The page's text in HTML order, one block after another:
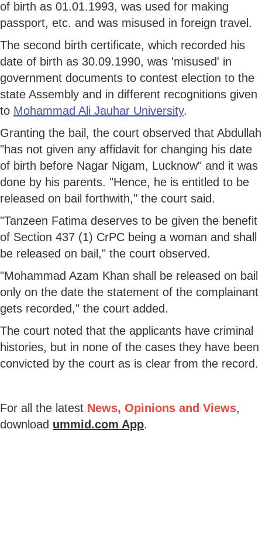
of birth as 01.01.1993, was used for making
passport, etc. and was misused in foreign travel.
The second birth certificate, which recorded his
date of birth as 30.09.1990, was 'misused' in
government documents to contest election to the
state Assembly and in different recognitions given
to Mohammad Ali Jauhar University.
Granting the bail, the court observed that Abdullah
"has not given any affidavit for changing his date
of birth before Nagar Nigam, Lucknow" and it was
done by his parents. "Hence, he is entitled to be
released on bail forthwith," the court said.
"Tanzeen Fatima deserves to be given the benefit
of Section 437 (1) CrPC being a woman and shall
be released on bail," the court observed.
"Mohammad Azam Khan shall be released on bail
only on the date the statement of the complainant
gets recorded," the court added.
The court noted that the applicants have criminal
histories, but in none of the cases they have been
convicted by the court as is clear from the record.
For all the latest News, Opinions and Views,
download ummid.com App.